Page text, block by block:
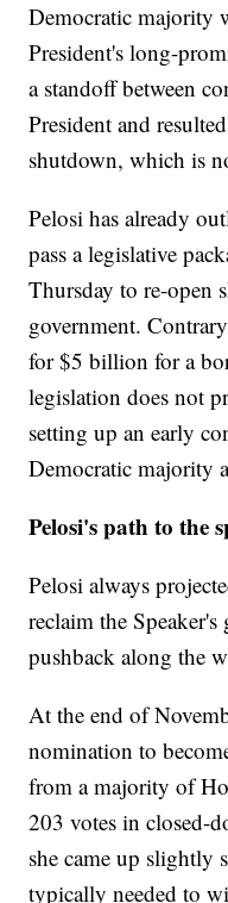
Democratic majority
President's long-
a standoff between
President and
shutdown, which is
Pelosi has already
pass a legislative
Thursday to re-open
government.
for $5 billion for a
legislation does not
setting up an early
Democratic majority
Pelosi's path to the
Pelosi always
reclaim the
pushback along the
At the end of
nomination to
from a majority of
203 votes in closed-
she came up slightly
typically needed to